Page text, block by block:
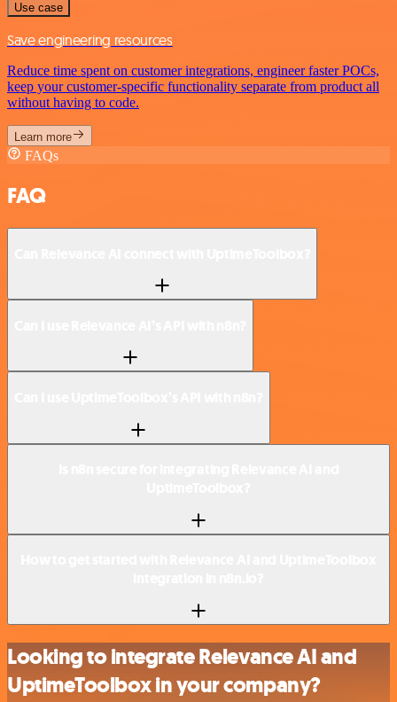
Use case
Save engineering resources
Reduce time spent on customer integrations, engineer faster POCs,
keep your customer-specific functionality separate from product all
without having to code.
Learn more
FAQs
FAQ
Looking to integrate Relevance AI and
UptimeToolbox in your company?